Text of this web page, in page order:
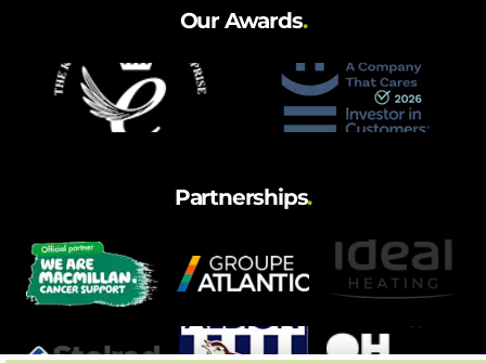
Our Awards.
Partnerships.